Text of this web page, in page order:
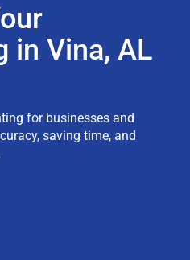
in Vina, AL
for businesses and
saving time, and